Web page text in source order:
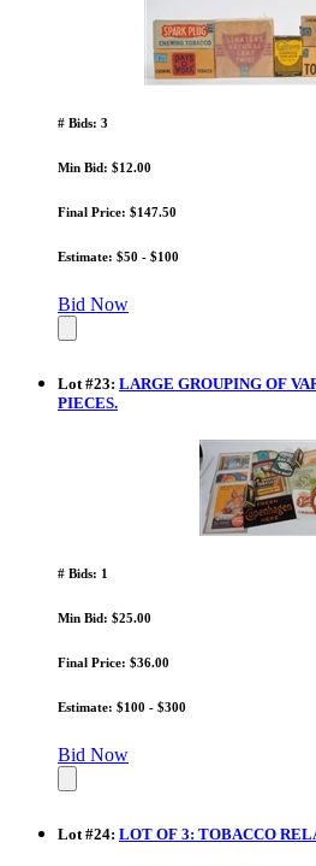
# Bids: 3
Min Bid: $12.00
Final Price: $147.50
Estimate: $50 - $100
Bid Now
Lot #23: LARGE GROUPING OF
PIECES.
# Bids: 1
Min Bid: $25.00
Final Price: $36.00
Estimate: $100 - $300
Bid Now
Lot#24: LOT OF 3: TOBACCO